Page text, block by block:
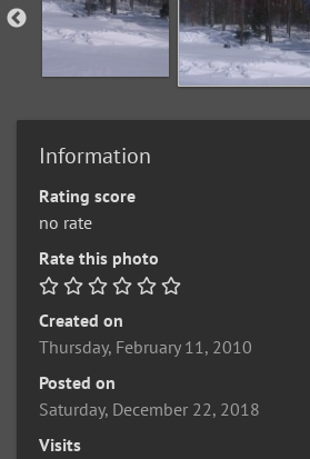
Information
Rating score
no rate
Rate this photo
Created on
Thursday, February 11, 2010
Posted on
Saturday, December 22, 2018
Visits